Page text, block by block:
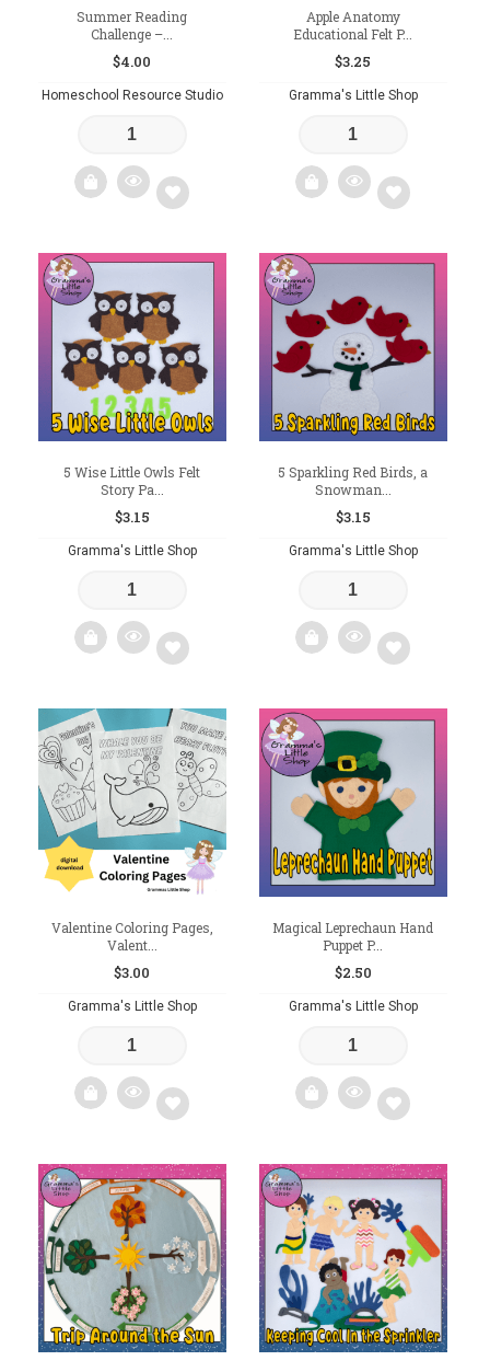
Summer Reading
Challenge –...
$4.00
Homeschool Resource Studio
Add
to
wishlist
Apple Anatomy
Educational Felt P...
$3.25
Gramma's Little Shop
Add
wishlist
5 Wise Little Owls Felt
Story Pa...
$3.15
Gramma's Little Shop
Add
to
wishlist
5 Sparkling Red Birds, a
Snowman...
$3.15
Gramma's Little Shop
Add
wishlist
Valentine Coloring Pages,
Valent...
$3.00
Gramma's Little Shop
Add
to
wishlist
Magical Leprechaun Hand
Puppet P...
$2.50
Gramma's Little Shop
Add
to
wishlist